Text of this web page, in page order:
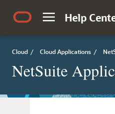
Help
Cloud / Cloud Applications /
NetSuite